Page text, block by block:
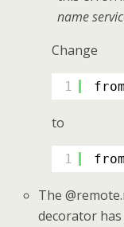
name
Change
1
to
1
The
decorator